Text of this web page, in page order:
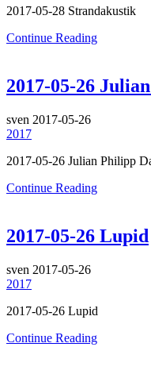
2017-05-28 Strandakustik
Continue Reading
2017-05-26
sven 2017-05-26
2017
2017-05-26 Julian Philipp
Continue Reading
2017-05-26 Lupid
sven 2017-05-26
2017
2017-05-26 Lupid
Continue Reading